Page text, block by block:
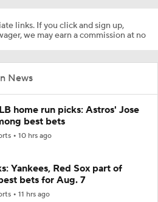
links. If you click and sign up,
we may earn a commission at no
News
home run picks: Astros' Jose
best bets
10 hrs ago
Yankees, Red Sox part of
bets for Aug. 7
11 hrs ago